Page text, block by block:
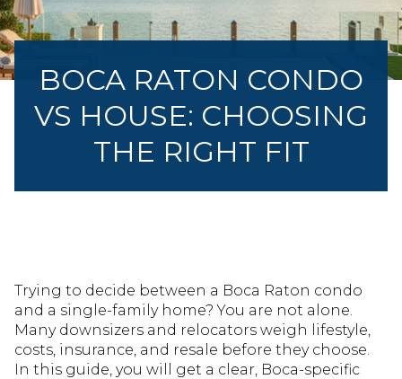
BOCA RATON CONDO
VS HOUSE: CHOOSING
THE RIGHT FIT
Trying to decide between a Boca Raton condo
and a single-family home? You are not alone.
Many downsizers and relocators weigh lifestyle,
costs, insurance, and resale before they choose.
In this guide, you will get a clear, Boca-specific